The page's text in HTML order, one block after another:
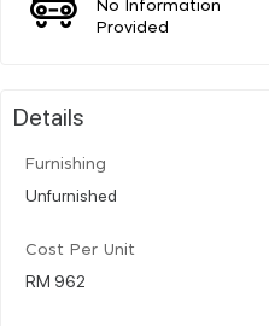
No Information
Provided
Details
Furnishing
Unfurnished
Cost Per Unit
RM 962